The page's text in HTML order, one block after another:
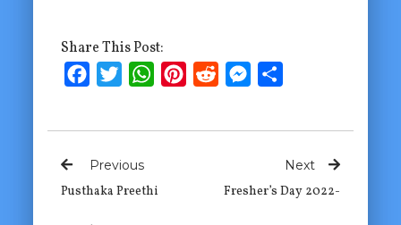
Share This Post:
FacebookTwitterWhatsApp
PinterestRedditMessenger
Previous
Pusthaka Preethi
Next
Fresher’s Day 2022-